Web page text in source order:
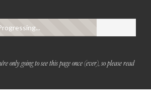
only going to see this page once (ever), so please read